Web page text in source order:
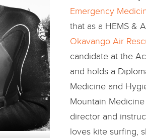
Emergency
that as a HEMS &
Okavango Air
candidate at the
and holds a
Medicine and
Mountain
director and
loves kite surfing,